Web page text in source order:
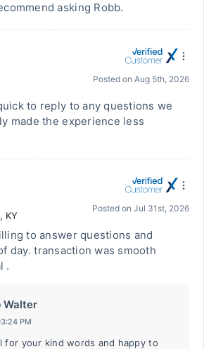
asking Robb.
Posted on Aug 5th, 2026
to reply to any questions we
made the experience less
, KY
Posted on Jul 31st, 2026
to answer questions and
day. transaction was smooth
.
Walter
PM
for your kind words and happy to